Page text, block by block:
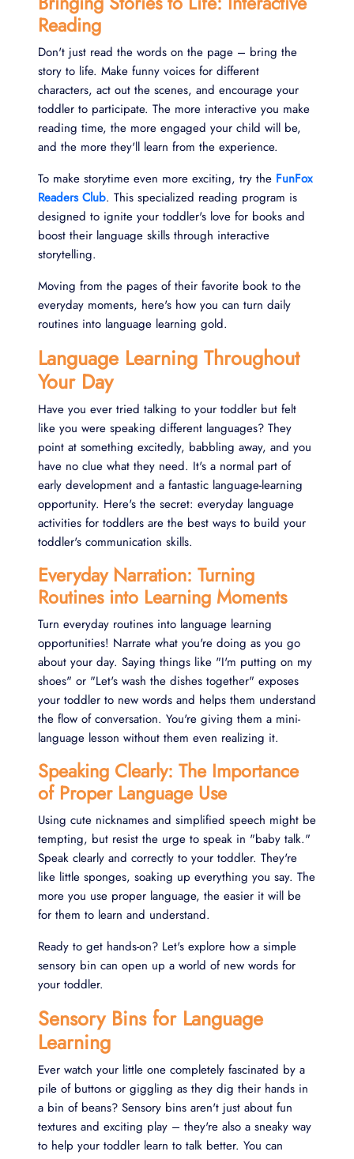
Reading
Don't just read the words on the page – bring the
story to life. Make funny voices for different
characters, act out the scenes, and encourage your
toddler to participate. The more interactive you make
reading time, the more engaged your child will be,
and the more they'll learn from the experience.
To make storytime even more exciting, try the FunFox
Readers Club. This specialized reading program is
designed to ignite your toddler's love for books and
boost their language skills through interactive
storytelling.
Moving from the pages of their favorite book to the
everyday moments, here's how you can turn daily
routines into language learning gold.
Language Learning Throughout
Your Day
Have you ever tried talking to your toddler but felt
like you were speaking different languages? They
point at something excitedly, babbling away, and you
have no clue what they need. It's a normal part of
early development and a fantastic language-learning
opportunity. Here's the secret: everyday language
activities for toddlers are the best ways to build your
toddler's communication skills.
Everyday Narration: Turning
Routines into Learning Moments
Turn everyday routines into language learning
opportunities! Narrate what you're doing as you go
about your day. Saying things like "I'm putting on my
shoes" or "Let's wash the dishes together" exposes
your toddler to new words and helps them understand
the flow of conversation. You're giving them a mini-
language lesson without them even realizing it.
Speaking Clearly: The Importance
of Proper Language Use
Using cute nicknames and simplified speech might be
tempting, but resist the urge to speak in "baby talk."
Speak clearly and correctly to your toddler. They're
like little sponges, soaking up everything you say. The
more you use proper language, the easier it will be
for them to learn and understand.
Ready to get hands-on? Let's explore how a simple
sensory bin can open up a world of new words for
your toddler.
Sensory Bins for Language
Learning
Ever watch your little one completely fascinated by a
pile of buttons or giggling as they dig their hands in
a bin of beans? Sensory bins aren't just about fun
textures and exciting play – they're also a sneaky way
to help your toddler learn to talk better. You can